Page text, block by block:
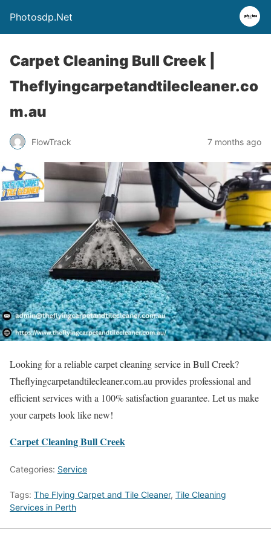
Photosdp.Net
Carpet Cleaning Bull Creek |
Theflyingcarpetandtilecleaner.co
m.au
FlowTrack 7 months ago
Looking for a reliable carpet cleaning service in Bull Creek?
Theflyingcarpetandtilecleaner.com.au provides professional and
efficient services with a 100% satisfaction guarantee. Let us make
your carpets look like new!
Carpet Cleaning Bull Creek
Categories: Service
Tags: The Flying Carpet and Tile Cleaner, Tile Cleaning
Services in Perth